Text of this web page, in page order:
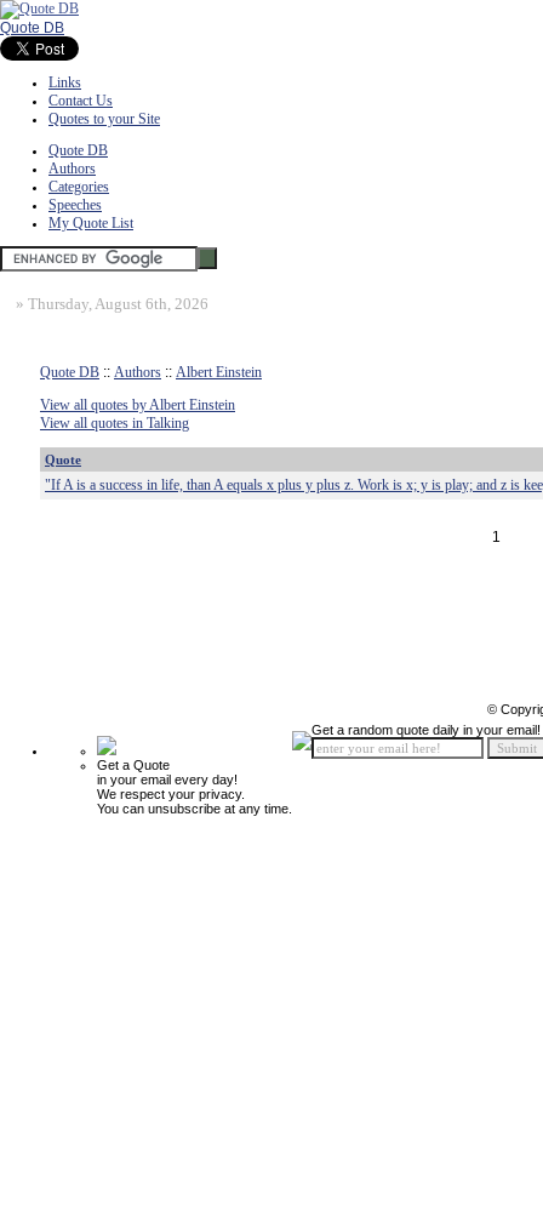
Quote DB
Links
Contact Us
Quotes to your Site
Quote DB
Authors
Categories
Speeches
My Quote List
» Thursday, August 6th, 2026
Quote DB :: Authors :: Albert Einstein
View all quotes by Albert Einstein
View all quotes in Talking
Quote
"If A is a success in life, than A equals x plus y plus z. Work is x; y is play; and z is
1
©
Get a Quote
in your email every day!
We respect your privacy.
You can unsubscribe at any time.
Get a random quote daily in your email!